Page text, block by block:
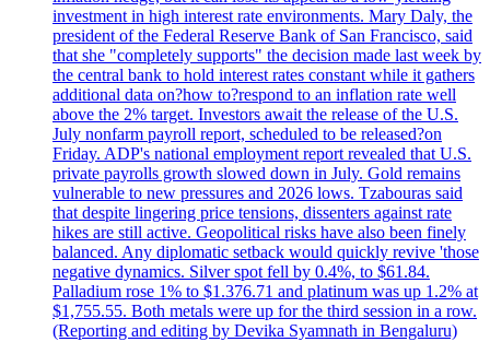
investment in high interest rate environments. Mary Daly, the
president of the Federal Reserve Bank of San Francisco, said
that she "completely supports" the decision made last week by
the central bank to hold interest rates constant while it gathers
additional data on?how to?respond to an inflation rate well
above the 2% target. Investors await the release of the U.S.
July nonfarm payroll report, scheduled to be released?on
Friday. ADP's national employment report revealed that U.S.
private payrolls growth slowed down in July. Gold remains
vulnerable to new pressures and 2026 lows. Tzabouras said
that despite lingering price tensions, dissenters against rate
hikes are still active. Geopolitical risks have also been finely
balanced. Any diplomatic setback would quickly revive 'those
negative dynamics. Silver spot fell by 0.4%, to $61.84.
Palladium rose 1% to $1.376.71 and platinum was up 1.2% at
$1,755.55. Both metals were up for the third session in a row.
(Reporting and editing by Devika Syamnath in Bengaluru)